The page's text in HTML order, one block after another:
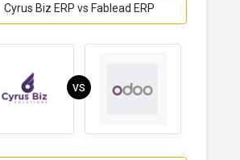
Cyrus Biz ERP vs Fablead ERP
VS